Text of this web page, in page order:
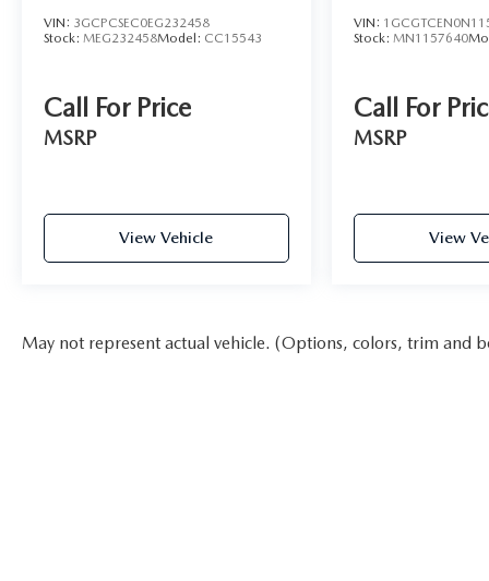
VIN: 3GCPCSEC0EG232458
Stock: MEG232458Model: CC15543
Call For Price
MSRP
View Vehicle
VIN:
Stock: MN1157640
Call For
MSRP
View
May not represent actual vehicle. (Options, colors, trim and